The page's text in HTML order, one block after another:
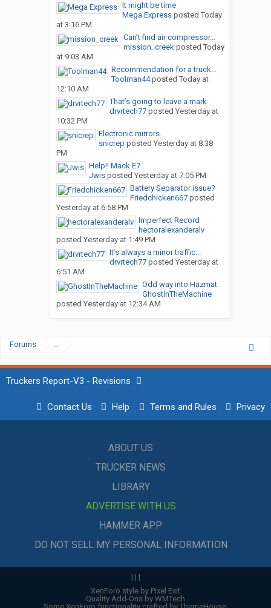
It might be time
Mega Expressposted Today
at 3:16 PM
Can’t find air compressor...
mission_creekposted Today
at 9:03 AM
Recommendation for a truck...
Toolman44posted Today at
12:10 AM
That’s going to leave a mark
drvrtech77posted Yesterday at
10:32 PM
Electronic mirrors.
snicrep posted Yesterday at 8:38
PM
Help!! Mack E7
Jwisposted Yesterday at 7:05 PM
Battery Separator issue?
Friedchicken667posted
Yesterday at 6:58 PM
Imperfect Record
hectoralexanderalv
posted Yesterday at 1:49 PM
It’s always a minor traffic...
drvrtech77posted Yesterday at
6:51 AM
Odd way into Hazmat
GhostInTheMachine
posted Yesterday at 12:34 AM
Forums ...
Truckers Report-V3 - Revisions
Contact Us Help Terms and Rules Privacy
ABOUT US
TRUCKER NEWS
LIBRARY
ADVERTISE WITH US
HAMMER APP
DO NOT SELL MY PERSONAL INFORMATION
| | |
XenForo style by Pixel Exit
Quality Add-Ons by WMTech